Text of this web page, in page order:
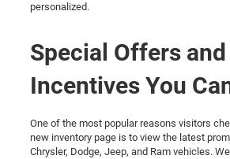
personalized.
Special Offers and
Incentives You
One of the most popular reasons visitors
new inventory page is to view the latest
Chrysler, Dodge, Jeep, and Ram vehicles.